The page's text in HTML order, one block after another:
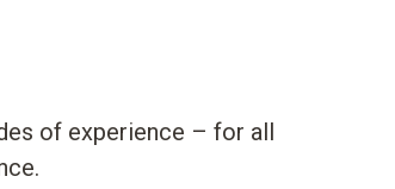
of experience – for all